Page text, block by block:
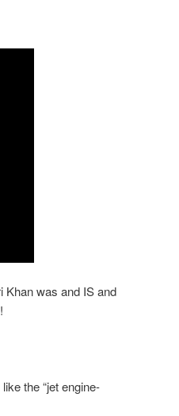
Khan was and IS and
the “jet engine-